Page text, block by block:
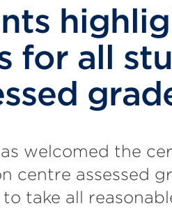
for all
welcomed the
centre assessed
take all